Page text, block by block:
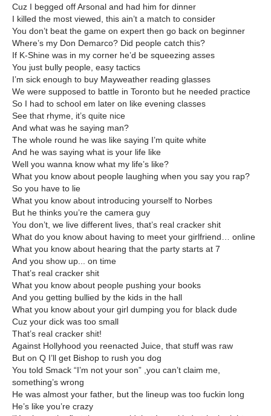
Cuz I begged off Arsonal and had him for dinner
I killed the most viewed, this ain’t a match to consider
You don’t beat the game on expert then go back on beginner
Where’s my Don Demarco? Did people catch this?
If K-Shine was in my corner he’d be squeezing asses
You just bully people, easy tactics
I’m sick enough to buy Mayweather reading glasses
We were supposed to battle in Toronto but he needed practice
So I had to school em later on like evening classes
See that rhyme, it’s quite nice
And what was he saying man?
The whole round he was like saying I’m quite white
And he was saying what is your life like
Well you wanna know what my life’s like?
What you know about people laughing when you say you rap?
So you have to lie
What you know about introducing yourself to Norbes
But he thinks you’re the camera guy
You don’t, we live different lives, that’s real cracker shit
What do you know about having to meet your girlfriend… online
What you know about hearing that the party starts at 7
And you show up... on time
That’s real cracker shit
What you know about people pushing your books
And you getting bullied by the kids in the hall
What you know about your girl dumping you for black dude
Cuz your dick was too small
That’s real cracker shit!
Against Hollyhood you reenacted Juice, that stuff was raw
But on Q I’ll get Bishop to rush you dog
You told Smack “I’m not your son” ,you can’t claim me,
something’s wrong
He was almost your father, but the lineup was too fuckin long
He’s like you’re crazy